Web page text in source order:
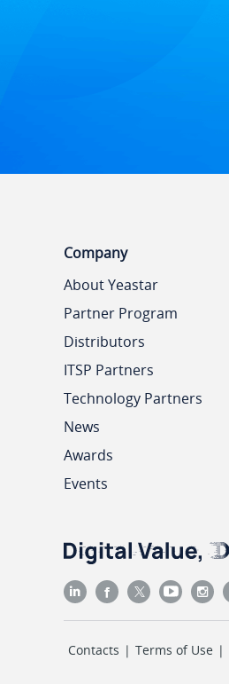
Company
About Yeastar
Partner Program
Distributors
ITSP Partners
Technology Partners
News
Awards
Events
Contacts | Terms of Use |